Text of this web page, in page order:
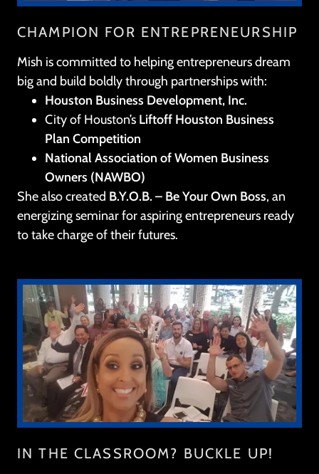
CHAMPION FOR ENTREPRENEURSHIP
Mish is committed to helping entrepreneurs dream
big and build boldly through partnerships with:
Houston Business Development, Inc.
City of Houston’s Liftoff Houston Business
Plan Competition
National Association of Women Business
Owners (NAWBO)
She also created B.Y.O.B. – Be Your Own Boss, an
energizing seminar for aspiring entrepreneurs ready
to take charge of their futures.
IN THE CLASSROOM? BUCKLE UP!